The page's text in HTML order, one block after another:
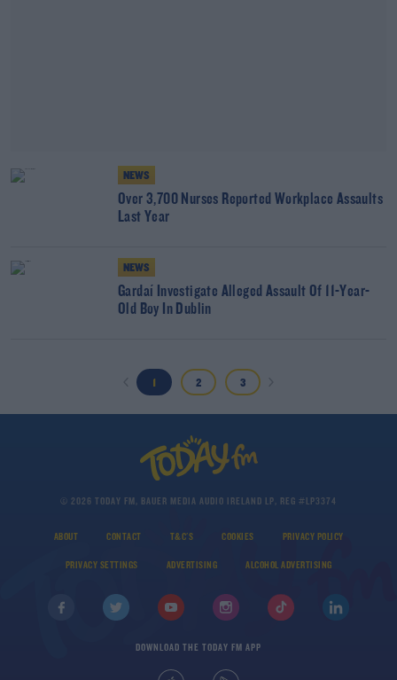
NEWS
Over 3,700 Nurses Reported Workplace Assaults
Last Year
NEWS
Gardaí Investigate Alleged Assault Of 11-Year-
Old Boy In Dublin
1 2 3
© 2026 TODAY FM, BAUER MEDIA AUDIO IRELAND LP, REG #LP3374
ABOUT CONTACT T&C'S COOKIES PRIVACY POLICY
PRIVACY SETTINGS ADVERTISING ALCOHOL ADVERTISING
DOWNLOAD THE TODAY FM APP